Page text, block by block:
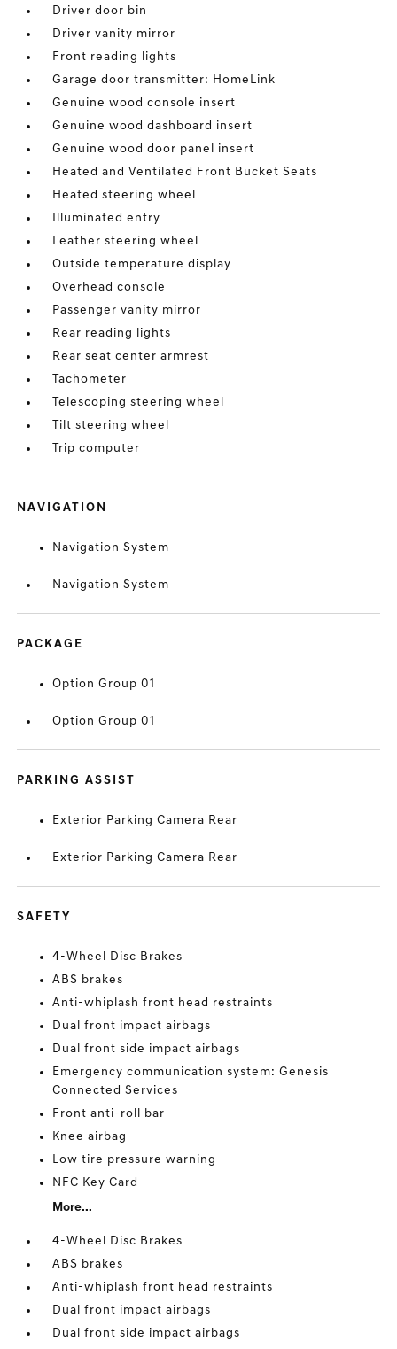
Driver door bin
Driver vanity mirror
Front reading lights
Garage door transmitter: HomeLink
Genuine wood console insert
Genuine wood dashboard insert
Genuine wood door panel insert
Heated and Ventilated Front Bucket Seats
Heated steering wheel
Illuminated entry
Leather steering wheel
Outside temperature display
Overhead console
Passenger vanity mirror
Rear reading lights
Rear seat center armrest
Tachometer
Telescoping steering wheel
Tilt steering wheel
Trip computer
NAVIGATION
Navigation System
Navigation System
PACKAGE
Option Group 01
Option Group 01
PARKING ASSIST
Exterior Parking Camera Rear
Exterior Parking Camera Rear
SAFETY
4-Wheel Disc Brakes
ABS brakes
Anti-whiplash front head restraints
Dual front impact airbags
Dual front side impact airbags
Emergency communication system: Genesis
Connected Services
Front anti-roll bar
Knee airbag
Low tire pressure warning
NFC Key Card
More...
4-Wheel Disc Brakes
ABS brakes
Anti-whiplash front head restraints
Dual front impact airbags
Dual front side impact airbags